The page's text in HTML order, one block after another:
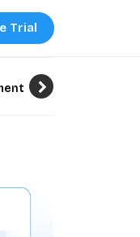
Trial
Employee